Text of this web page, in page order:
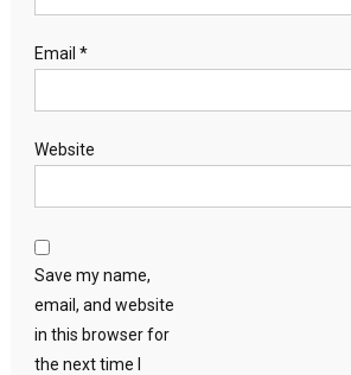
Email *
Website
Save my name,
email, and website
in this browser for
the next time I